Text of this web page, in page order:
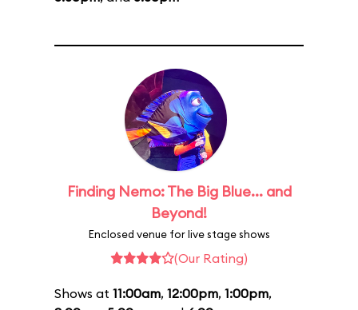
Finding Nemo: The Big Blue... and
Beyond!
Enclosed venue for live stage shows
(Our Rating)
Shows at 11:00am, 12:00pm, 1:00pm,